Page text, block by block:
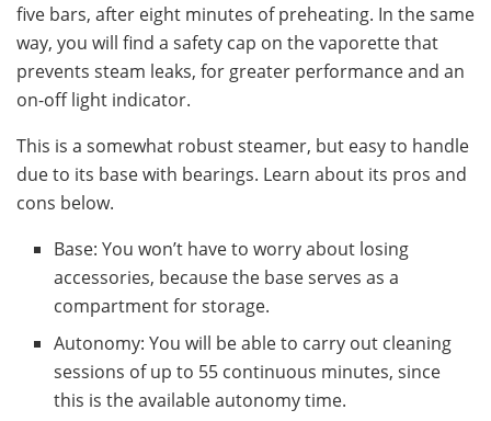
five bars, after eight minutes of preheating. In the same
way, you will find a safety cap on the vaporette that
prevents steam leaks, for greater performance and an
on-off light indicator.
This is a somewhat robust steamer, but easy to handle
due to its base with bearings. Learn about its pros and
cons below.
Base: You won’t have to worry about losing
accessories, because the base serves as a
compartment for storage.
Autonomy: You will be able to carry out cleaning
sessions of up to 55 continuous minutes, since
this is the available autonomy time.